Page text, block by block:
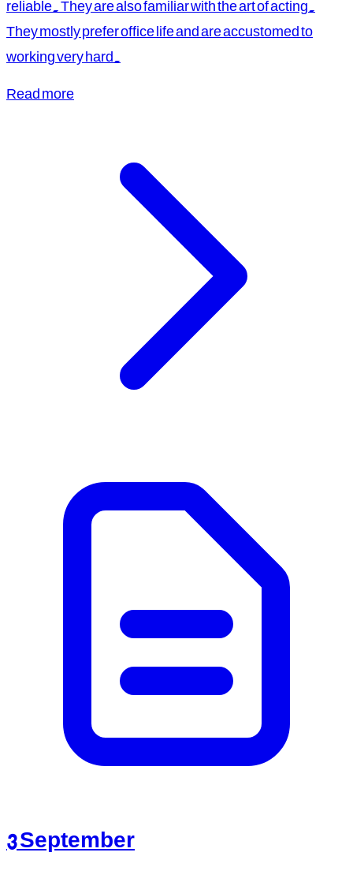
They mostly prefer office life and are accustomed to
working very hard.
Read more
3 September